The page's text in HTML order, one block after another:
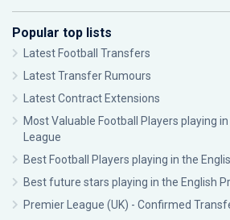
Popular top lists
Latest Football Transfers
Latest Transfer Rumours
Latest Contract Extensions
Most Valuable Football Players playing
League
Best Football Players playing in the
Best future stars playing in the English
Premier League (UK) - Confirmed